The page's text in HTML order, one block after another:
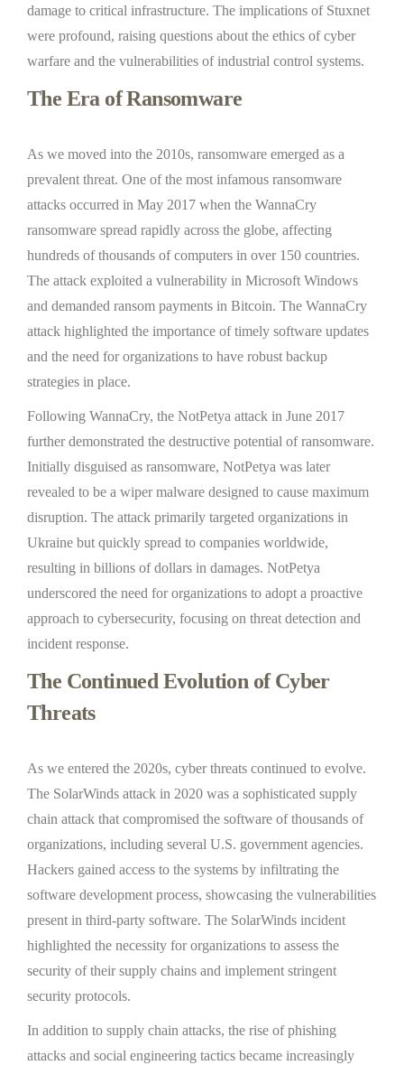
damage to critical infrastructure. The implications of Stuxnet
were profound, raising questions about the ethics of cyber
warfare and the vulnerabilities of industrial control systems.
The Era of Ransomware
As we moved into the 2010s, ransomware emerged as a
prevalent threat. One of the most infamous ransomware
attacks occurred in May 2017 when the WannaCry
ransomware spread rapidly across the globe, affecting
hundreds of thousands of computers in over 150 countries.
The attack exploited a vulnerability in Microsoft Windows
and demanded ransom payments in Bitcoin. The WannaCry
attack highlighted the importance of timely software updates
and the need for organizations to have robust backup
strategies in place.
Following WannaCry, the NotPetya attack in June 2017
further demonstrated the destructive potential of ransomware.
Initially disguised as ransomware, NotPetya was later
revealed to be a wiper malware designed to cause maximum
disruption. The attack primarily targeted organizations in
Ukraine but quickly spread to companies worldwide,
resulting in billions of dollars in damages. NotPetya
underscored the need for organizations to adopt a proactive
approach to cybersecurity, focusing on threat detection and
incident response.
The Continued Evolution of Cyber
Threats
As we entered the 2020s, cyber threats continued to evolve.
The SolarWinds attack in 2020 was a sophisticated supply
chain attack that compromised the software of thousands of
organizations, including several U.S. government agencies.
Hackers gained access to the systems by infiltrating the
software development process, showcasing the vulnerabilities
present in third-party software. The SolarWinds incident
highlighted the necessity for organizations to assess the
security of their supply chains and implement stringent
security protocols.
In addition to supply chain attacks, the rise of phishing
attacks and social engineering tactics became increasingly